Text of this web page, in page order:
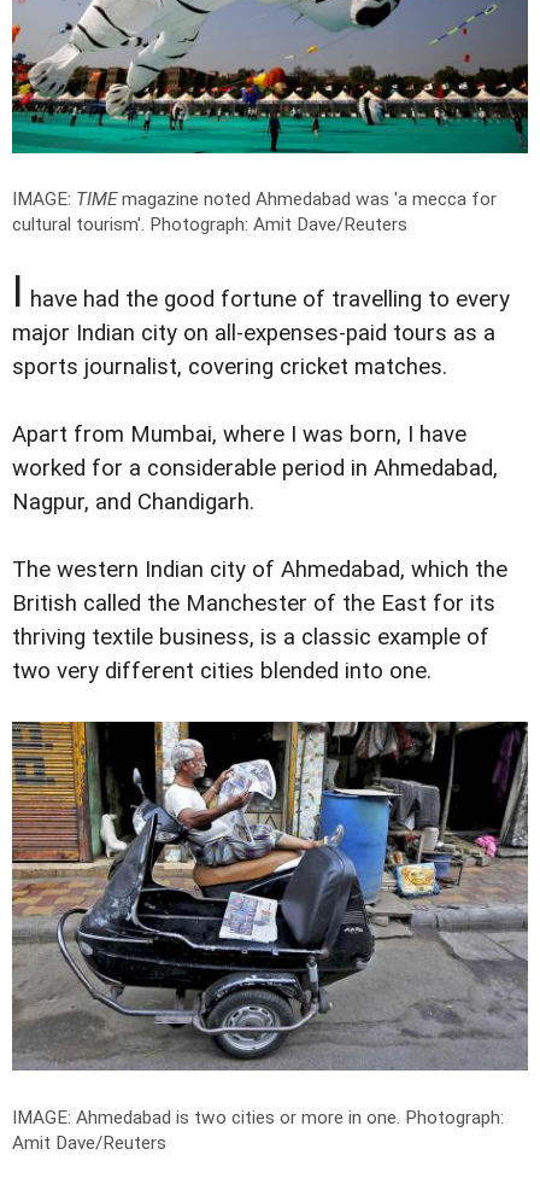
IMAGE: TIMEmagazine noted Ahmedabad was 'a mecca for
cultural tourism'. Photograph: Amit Dave/Reuters
I have had the good fortune of travelling to every
major Indian city on all-expenses-paid tours as a
sports journalist, covering cricket matches.
Apart from Mumbai, where I was born, I have
worked for a considerable period in Ahmedabad,
Nagpur, and Chandigarh.
The western Indian city of Ahmedabad, which the
British called the Manchester of the East for its
thriving textile business, is a classic example of
two very different cities blended into one.
IMAGE: Ahmedabad is two cities or more in one. Photograph:
Amit Dave/Reuters